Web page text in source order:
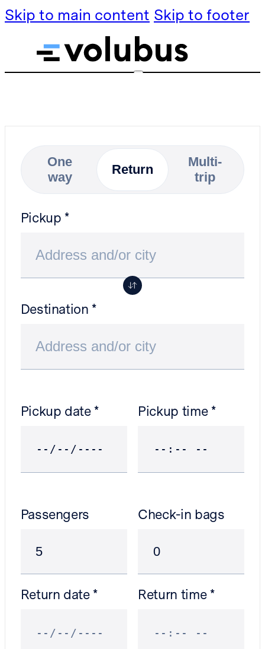
Skip to main content Skip to footer
About Volubus
Partner with us
hour
About Volubus
One
way
Return
Multi-
trip
Pickup
Destination
Pickup date Pickup time
Passengers Check-in bags
Return date Return time